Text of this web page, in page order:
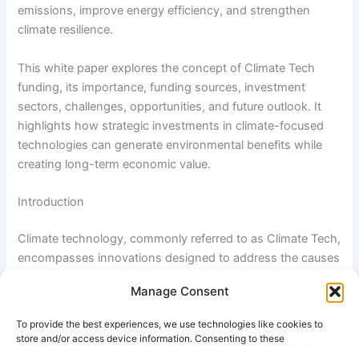
Manage Consent
To provide the best experiences, we use technologies like cookies to
store and/or access device information. Consenting to these
emissions, improve energy efficiency, and strengthen
climate resilience.
This white paper explores the concept of Climate Tech
funding, its importance, funding sources, investment
sectors, challenges, opportunities, and future outlook. It
highlights how strategic investments in climate-focused
technologies can generate environmental benefits while
creating long-term economic value.
Introduction
Climate technology, commonly referred to as Climate Tech,
encompasses innovations designed to address the causes
support decarbonization, renewable energy adoption,
resilience.